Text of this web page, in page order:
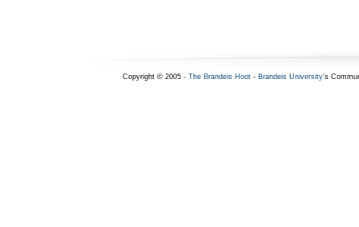
Copyright © 2005 - The Brandeis Hoot- Brandeis University's